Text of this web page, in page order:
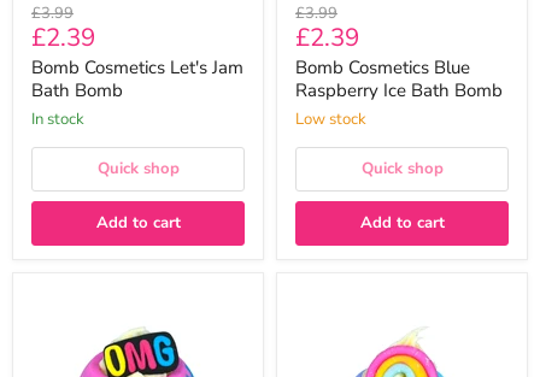
Original
price
£3.99
Current
price
£2.39
Bomb Cosmetics Let's Jam
Bath Bomb
In stock
Quick shop
Add to cart
Original
price
£3.99
Current
price
£2.39
Bomb Cosmetics Blue
Raspberry Ice Bath Bomb
Low stock
Quick shop
Add to cart